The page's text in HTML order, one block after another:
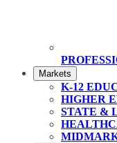
Markets
K-12
HIGHER
STATE &